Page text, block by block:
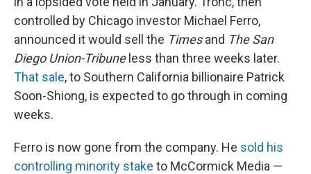
controlled by Chicago investor Michael Ferro,
announced it would sell the Timesand The San
Diego Union-Tribuneless than three weeks later.
That sale, to Southern California billionaire Patrick
Soon-Shiong, is expected to go through in coming
weeks.
Ferro is now gone from the company. He sold his
controlling minority stake to McCormick Media —